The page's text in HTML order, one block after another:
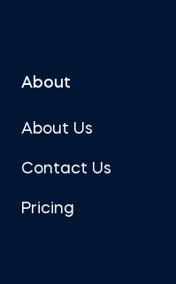
About
About Us
Contact Us
Pricing